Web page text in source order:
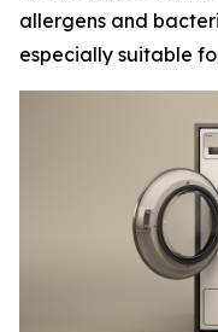
allergens and
especially suitable